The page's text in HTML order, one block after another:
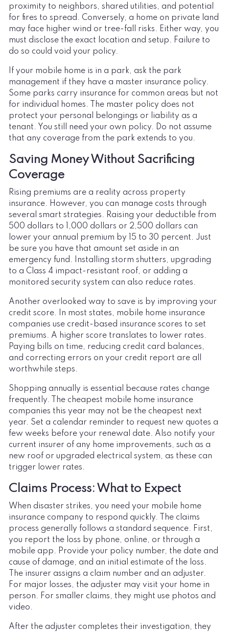
proximity to neighbors, shared utilities, and potential
for fires to spread. Conversely, a home on private land
may face higher wind or tree-fall risks. Either way, you
must disclose the exact location and setup. Failure to
do so could void your policy.
If your mobile home is in a park, ask the park
management if they have a master insurance policy.
Some parks carry insurance for common areas but not
for individual homes. The master policy does not
protect your personal belongings or liability as a
tenant. You still need your own policy. Do not assume
that any coverage from the park extends to you.
Saving Money Without Sacrificing
Coverage
Rising premiums are a reality across property
insurance. However, you can manage costs through
several smart strategies. Raising your deductible from
500 dollars to 1,000 dollars or 2,500 dollars can
lower your annual premium by 15 to 30 percent. Just
be sure you have that amount set aside in an
emergency fund. Installing storm shutters, upgrading
to a Class 4 impact-resistant roof, or adding a
monitored security system can also reduce rates.
Another overlooked way to save is by improving your
credit score. In most states, mobile home insurance
companies use credit-based insurance scores to set
premiums. A higher score translates to lower rates.
Paying bills on time, reducing credit card balances,
and correcting errors on your credit report are all
worthwhile steps.
Shopping annually is essential because rates change
frequently. The cheapest mobile home insurance
companies this year may not be the cheapest next
year. Set a calendar reminder to request new quotes a
few weeks before your renewal date. Also notify your
current insurer of any home improvements, such as a
new roof or upgraded electrical system, as these can
trigger lower rates.
Claims Process: What to Expect
When disaster strikes, you need your mobile home
insurance company to respond quickly. The claims
process generally follows a standard sequence. First,
you report the loss by phone, online, or through a
mobile app. Provide your policy number, the date and
cause of damage, and an initial estimate of the loss.
The insurer assigns a claim number and an adjuster.
For major losses, the adjuster may visit your home in
person. For smaller claims, they might use photos and
video.
After the adjuster completes their investigation, they